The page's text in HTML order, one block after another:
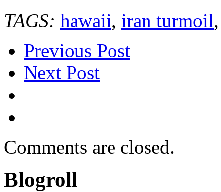
TAGS: hawaii, iran turmoil
Previous Post
Next Post
Comments are closed.
Blogroll